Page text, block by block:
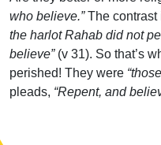
who believe.”The contrast
the harlot Rahab did not
believe”(v 31). So that’s
perished! They were
pleads, “Repent, and